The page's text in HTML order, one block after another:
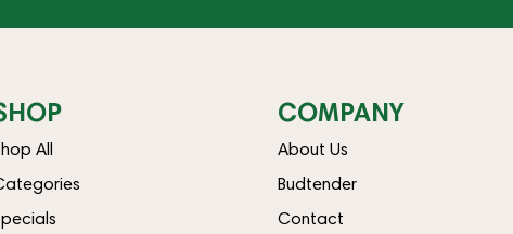
All
COMPANY
About Us
Budtender
Contact